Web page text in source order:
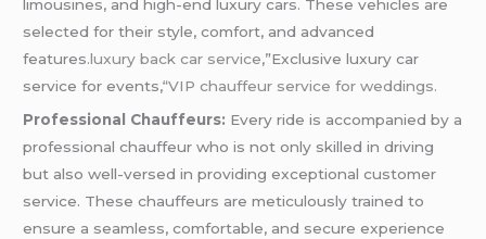
limousines, and high-end luxury cars. These vehicles are
selected for their style, comfort, and advanced
features.luxury back car service,”Exclusive luxury car
service for events,“VIP chauffeur service for weddings.
Professional Chauffeurs: Every ride is accompanied by a
professional chauffeur who is not only skilled in driving
but also well-versed in providing exceptional customer
service. These chauffeurs are meticulously trained to
ensure a seamless, comfortable, and secure experience